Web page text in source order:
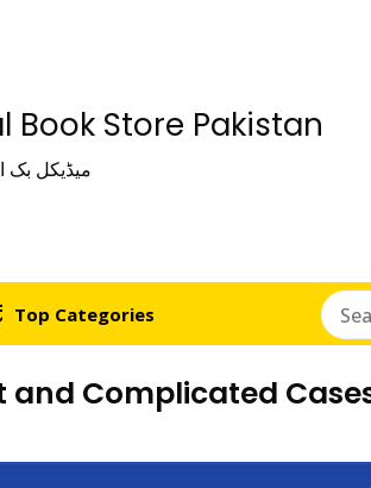
Book Store Pakistan
میڈیکل بک
Top Categories
and Complicated